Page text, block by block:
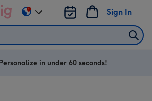
Sign In
Change
delivery
US
Personalize in under 60 seconds!